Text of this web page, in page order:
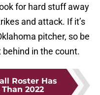
for hard stuff away
and attack. If it’s
pitcher, so be
behind in the count.
Roster Has
2022